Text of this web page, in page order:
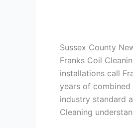
Sussex County
Franks Coil
installations call
years of
industry standard
Cleaning